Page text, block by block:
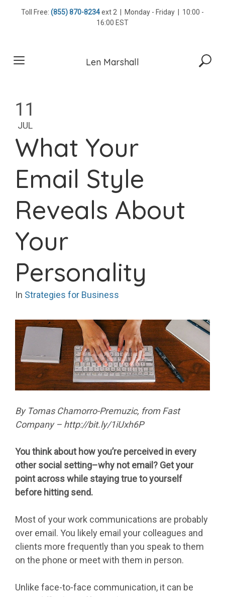
Toll Free: (855) 870-8234ext 2 | Monday - Friday | 10:00 -
16:00 EST
Len Marshall
11
JUL
What Your
Email Style
Reveals About
Your
Personality
In Strategies for Business
By Tomas Chamorro-Premuzic, from Fast
Company – http://bit.ly/1iUxh6P
You think about how you’re perceived in every
other social setting–why not email? Get your
point across while staying true to yourself
before hitting send.
Most of your work communications are probably
over email. You likely email your colleagues and
clients more frequently than you speak to them
on the phone or meet with them in person.
Unlike face-to-face communication, it can be